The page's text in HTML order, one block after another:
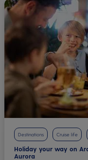
Destinations Cruise life
Holiday your way on
Aurora